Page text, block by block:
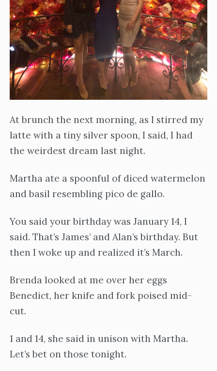
At brunch the next morning, as I stirred my
latte with a tiny silver spoon, I said, I had
the weirdest dream last night.
Martha ate a spoonful of diced watermelon
and basil resembling pico de gallo.
You said your birthday was January 14, I
said. That’s James’ and Alan’s birthday. But
then I woke up and realized it’s March.
Brenda looked at me over her eggs
Benedict, her knife and fork poised mid-
cut.
1 and 14, she said in unison with Martha.
Let’s bet on those tonight.